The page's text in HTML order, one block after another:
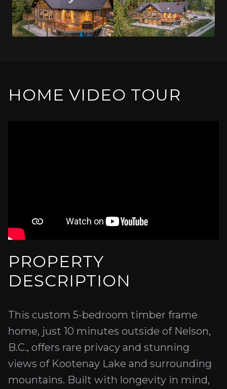
HOME VIDEO TOUR
PROPERTY
DESCRIPTION
This custom 5-bedroom timber frame
home, just 10 minutes outside of Nelson,
B.C., offers rare privacy and stunning
views of Kootenay Lake and surrounding
mountains. Built with longevity in mind,